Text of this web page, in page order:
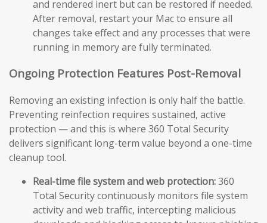
and rendered inert but can be restored if needed.
After removal, restart your Mac to ensure all
changes take effect and any processes that were
running in memory are fully terminated.
Ongoing Protection Features Post-Removal
Removing an existing infection is only half the battle.
Preventing reinfection requires sustained, active
protection — and this is where 360 Total Security
delivers significant long-term value beyond a one-time
cleanup tool.
Real-time file system and web protection:360
Total Security continuously monitors file system
activity and web traffic, intercepting malicious